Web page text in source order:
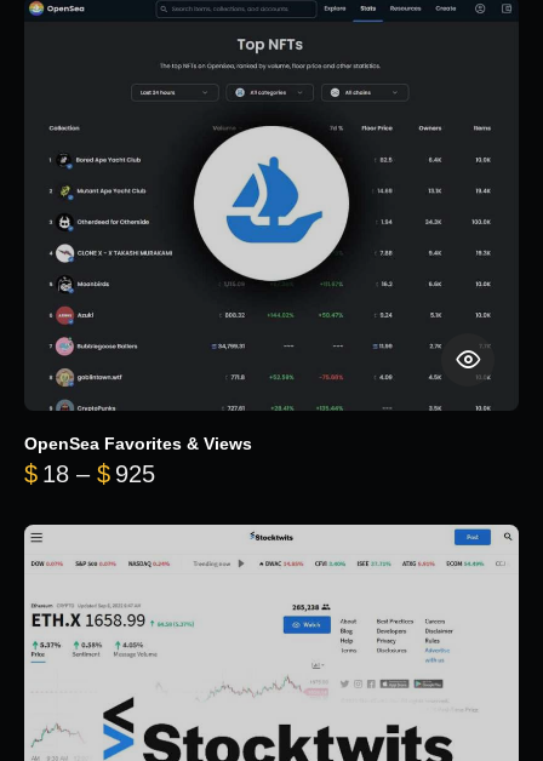
OpenSea Favorites & Views
$ 18 – $ 925Price range: $18 through $925